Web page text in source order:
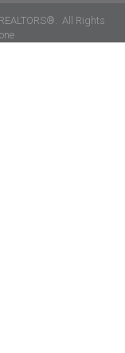
All Rights